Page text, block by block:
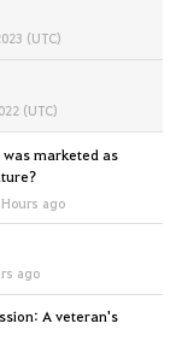
(UTC)
(UTC)
marketed as
ago
ago
A veteran's